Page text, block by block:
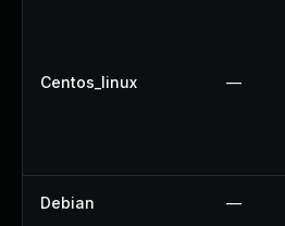
Centos_linux —
Debian —